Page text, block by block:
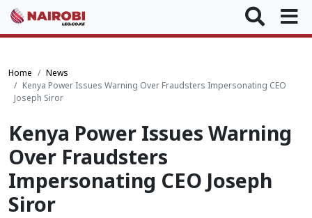
Home
News
Kenya Power Issues Warning Over Fraudsters Impersonating CEO
Joseph Siror
Kenya Power Issues Warning
Over Fraudsters
Impersonating CEO Joseph
Siror